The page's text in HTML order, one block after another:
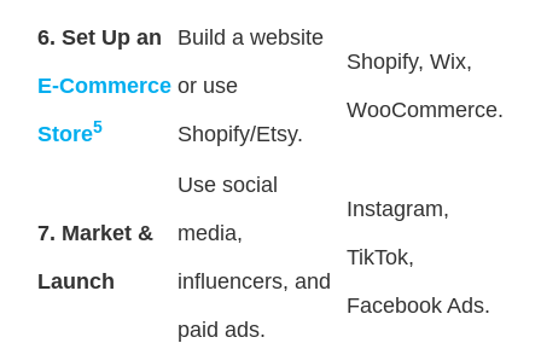
6. Set Up an
E-Commerce
Store5
Build a website
or use
Shopify/Etsy.
Shopify, Wix,
WooCommerce.
7. Market &
Launch
Use social
media,
influencers, and
paid ads.
Instagram,
TikTok,
Facebook Ads.